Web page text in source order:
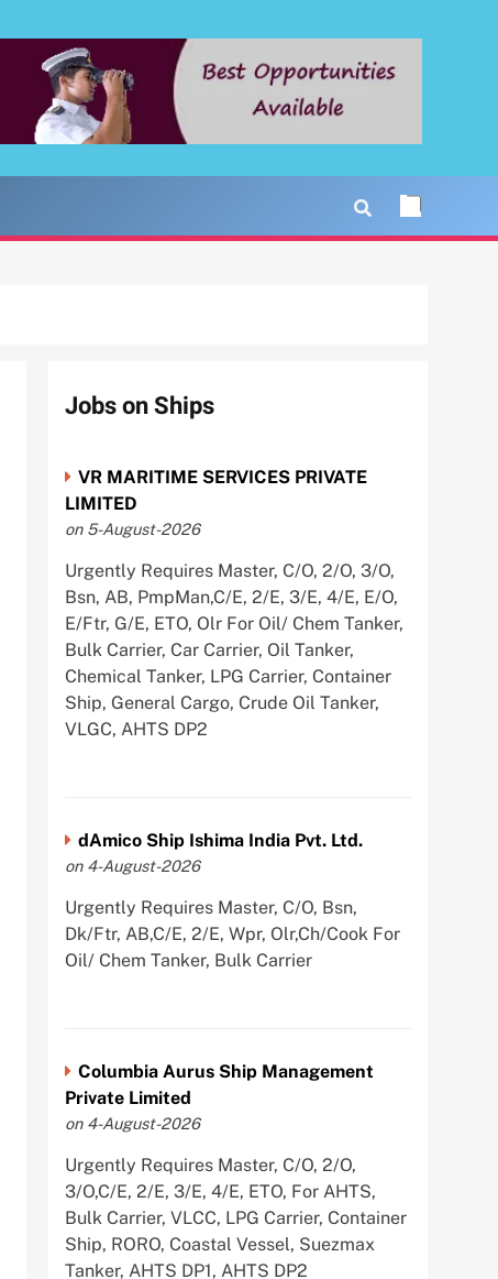
Jobs on Ships
VR MARITIME SERVICES PRIVATE
LIMITED
on 5-August-2026
Urgently Requires Master, C/O, 2/O, 3/O,
Bsn, AB, PmpMan,C/E, 2/E, 3/E, 4/E, E/O,
E/Ftr, G/E, ETO, Olr For Oil/ Chem Tanker,
Bulk Carrier, Car Carrier, Oil Tanker,
Chemical Tanker, LPG Carrier, Container
Ship, General Cargo, Crude Oil Tanker,
VLGC, AHTS DP2
dAmico Ship Ishima India Pvt. Ltd.
on 4-August-2026
Urgently Requires Master, C/O, Bsn,
Dk/Ftr, AB,C/E, 2/E, Wpr, Olr,Ch/Cook For
Oil/ Chem Tanker, Bulk Carrier
Columbia Aurus Ship Management
Private Limited
on 4-August-2026
Urgently Requires Master, C/O, 2/O,
3/O,C/E, 2/E, 3/E, 4/E, ETO, For AHTS,
Bulk Carrier, VLCC, LPG Carrier, Container
Ship, RORO, Coastal Vessel, Suezmax
Tanker, AHTS DP1, AHTS DP2